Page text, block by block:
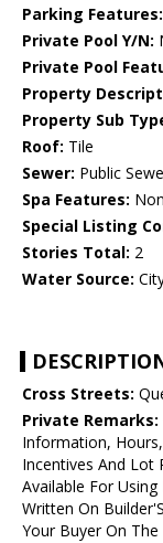
Parking Features:
Private Pool Y/N:
Private Pool
Property
Property Sub
Roof: Tile
Sewer: Public
Spa Features:
Special Listing
Stories Total: 2
Water Source:
Cross Streets:
Private Remarks:
Information,
Incentives And Lot
Available For
Written On
Your Buyer On The